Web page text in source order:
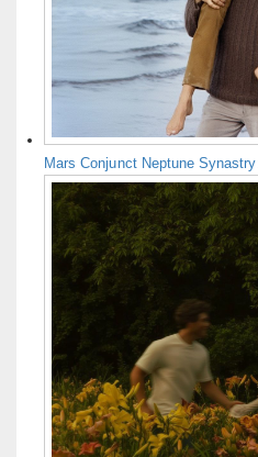
Mars Conjunct Neptune